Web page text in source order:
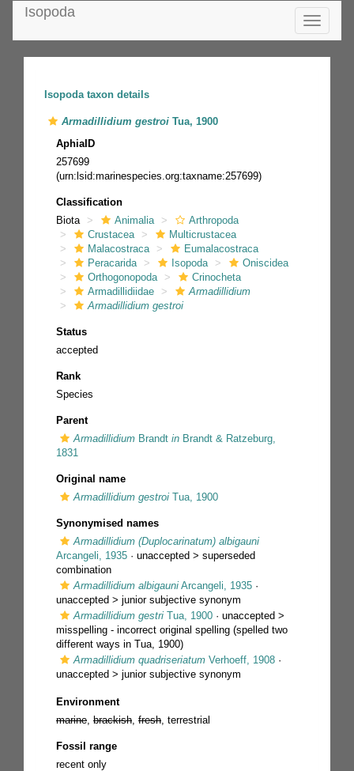
Toggle
Isopoda
Isopoda taxon details
Armadillidium gestroi Tua, 1900
AphiaID
257699
(urn:lsid:marinespecies.org:taxname:257699)
Classification
Biota
Animalia
Arthropoda
Crustacea
Multicrustacea
Malacostraca
Eumalacostraca
Peracarida
Isopoda
Oniscidea
Orthogonopoda
Crinocheta
Armadillidiidae
Armadillidium
Armadillidium gestroi
Status
accepted
Rank
Species
Parent
Armadillidium Brandt in Brandt & Ratzeburg,
1831
Original name
Armadillidium gestroi Tua, 1900
Synonymised names
Armadillidium (Duplocarinatum) albigauni
Arcangeli, 1935 · unaccepted > superseded
combination
Armadillidium albigauni Arcangeli, 1935 ·
unaccepted > junior subjective synonym
Armadillidium gestri Tua, 1900 · unaccepted >
misspelling - incorrect original spelling (spelled two
different ways in Tua, 1900)
Armadillidium quadriseriatum Verhoeff, 1908 ·
unaccepted > junior subjective synonym
Environment
marine brackish fresh , terrestrial
Fossil range
recent only